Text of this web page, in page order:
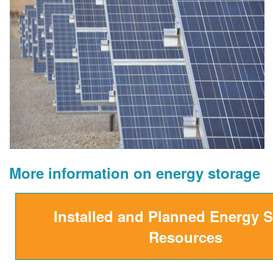
More information on energy storage
Installed and Planned Energy
Resources